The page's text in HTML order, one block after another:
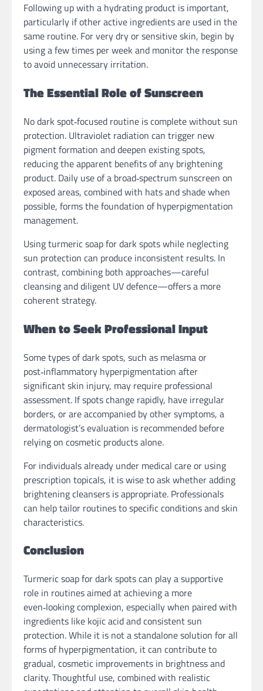
Following up with a hydrating product is important,
particularly if other active ingredients are used in the
same routine. For very dry or sensitive skin, begin by
using a few times per week and monitor the response
to avoid unnecessary irritation.
The Essential Role of Sunscreen
No dark spot‑focused routine is complete without sun
protection. Ultraviolet radiation can trigger new
pigment formation and deepen existing spots,
reducing the apparent benefits of any brightening
product. Daily use of a broad‑spectrum sunscreen on
exposed areas, combined with hats and shade when
possible, forms the foundation of hyperpigmentation
management.
Using turmeric soap for dark spots while neglecting
sun protection can produce inconsistent results. In
contrast, combining both approaches—careful
cleansing and diligent UV defence—offers a more
coherent strategy.
When to Seek Professional Input
Some types of dark spots, such as melasma or
post‑inflammatory hyperpigmentation after
significant skin injury, may require professional
assessment. If spots change rapidly, have irregular
borders, or are accompanied by other symptoms, a
dermatologist’s evaluation is recommended before
relying on cosmetic products alone.
For individuals already under medical care or using
prescription topicals, it is wise to ask whether adding
brightening cleansers is appropriate. Professionals
can help tailor routines to specific conditions and skin
characteristics.
Conclusion
Turmeric soap for dark spots can play a supportive
role in routines aimed at achieving a more
even‑looking complexion, especially when paired with
ingredients like kojic acid and consistent sun
protection. While it is not a standalone solution for all
forms of hyperpigmentation, it can contribute to
gradual, cosmetic improvements in brightness and
clarity. Thoughtful use, combined with realistic